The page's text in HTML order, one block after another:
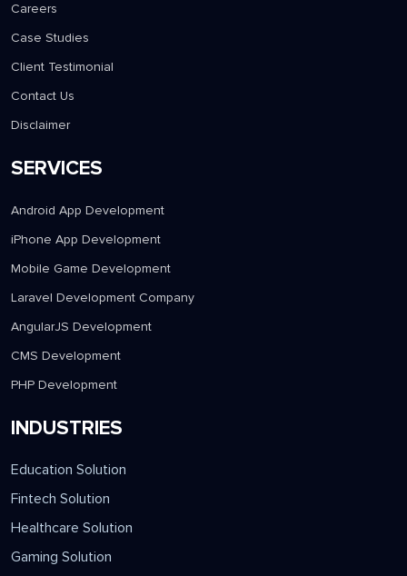
Careers
Case Studies
Client Testimonial
Contact Us
Disclaimer
SERVICES
Android App Development
iPhone App Development
Mobile Game Development
Laravel Development Company
AngularJS Development
CMS Development
PHP Development
INDUSTRIES
Education Solution
Fintech Solution
Healthcare Solution
Gaming Solution